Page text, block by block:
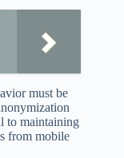
must be
to maintaining
from mobile